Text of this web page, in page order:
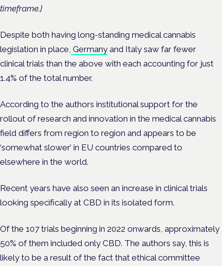
timeframe.]
Despite both having long-standing medical cannabis
legislation in place, Germany and Italy saw far fewer
clinical trials than the above with each accounting for just
1.4% of the total number.
According to the authors institutional support for the
rollout of research and innovation in the medical cannabis
field differs from region to region and appears to be
‘somewhat slower’ in EU countries compared to
elsewhere in the world.
Recent years have also seen an increase in clinical trials
looking specifically at CBD in its isolated form.
Of the 107 trials beginning in 2022 onwards, approximately
50% of them included only CBD. The authors say, this is
likely to be a result of the fact that ethical committee